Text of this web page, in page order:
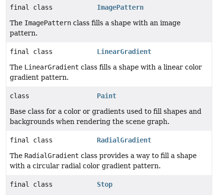
final class
ImagePattern
The ImagePattern class fills a shape with an image
pattern.
final class
LinearGradient
The LinearGradient class fills a shape with a linear color
gradient pattern.
class
Paint
Base class for a color or gradients used to fill shapes and
backgrounds when rendering the scene graph.
final class
RadialGradient
The RadialGradient class provides a way to fill a shape
with a circular radial color gradient pattern.
final class Stop